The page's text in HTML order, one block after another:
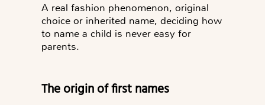
A real fashion phenomenon, original
choice or inherited name, deciding how
to name a child is never easy for
parents.
The origin of first names